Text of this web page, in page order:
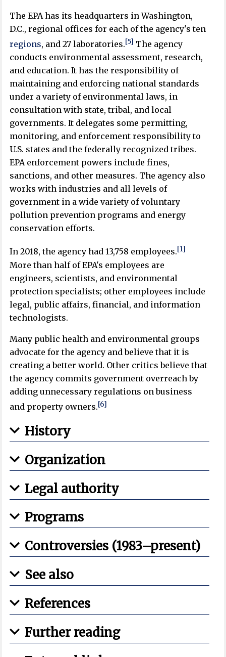
The EPA has its headquarters in Washington,
D.C., regional offices for each of the agency's ten
regions, and 27 laboratories.[5] The agency
conducts environmental assessment, research,
and education. It has the responsibility of
maintaining and enforcing national standards
under a variety of environmental laws, in
consultation with state, tribal, and local
governments. It delegates some permitting,
monitoring, and enforcement responsibility to
U.S. states and the federally recognized tribes.
EPA enforcement powers include fines,
sanctions, and other measures. The agency also
works with industries and all levels of
government in a wide variety of voluntary
pollution prevention programs and energy
conservation efforts.
In 2018, the agency had 13,758 employees.[1]
More than half of EPA's employees are
engineers, scientists, and environmental
protection specialists; other employees include
legal, public affairs, financial, and information
technologists.
Many public health and environmental groups
advocate for the agency and believe that it is
creating a better world. Other critics believe that
the agency commits government overreach by
adding unnecessary regulations on business
and property owners.[6]
History
Organization
Legal authority
Programs
Controversies (1983–present)
See also
References
Further reading